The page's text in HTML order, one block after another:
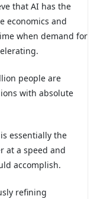
that AI has the
economics and
when demand for
people are
with absolute
essentially the
at a speed and
accomplish.
refining